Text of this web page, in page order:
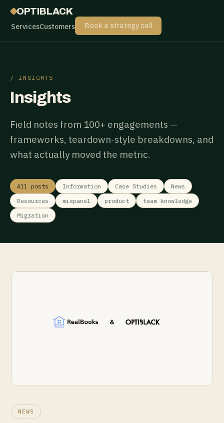
OPTIBLACK
ServicesCustomers Book a strategy call
/ INSIGHTS
Insights
Field notes from 100+ engagements —
frameworks, teardown-style breakdowns, and
what actually moved the metric.
All posts Information Case Studies
News
Resources
mixpanel product
team knowledge
Migration
NEWS